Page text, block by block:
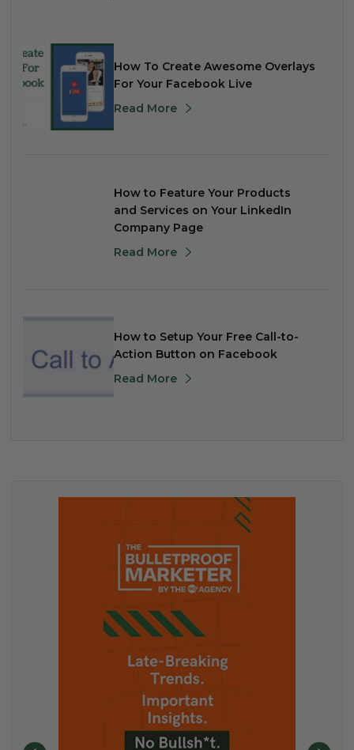
How To Create Awesome Overlays
For Your Facebook Live
Read More
How to Feature Your Products
and Services on Your LinkedIn
Company Page
Read More
How to Setup Your Free Call-to-
Action Button on Facebook
Read More